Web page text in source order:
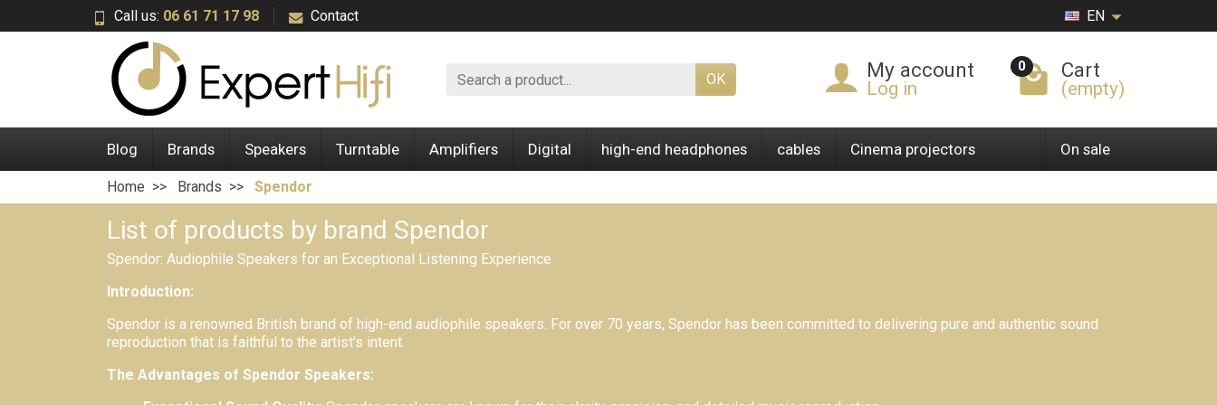
Call us: 06 61 71 17 98 Contact EN
OK My account
Log in
0 Cart
(empty)
Blog Brands Speakers Turntable Amplifiers Digital high-end headphones cables Cinema projectors On sale
Home Brands Spendor
List of products by brand Spendor
Spendor: Audiophile Speakers for an Exceptional Listening Experience
Introduction:
Spendor is a renowned British brand of high-end audiophile speakers. For over 70 years, Spendor has been committed to delivering pure and authentic sound
reproduction that is faithful to the artist's intent.
The Advantages of Spendor Speakers: